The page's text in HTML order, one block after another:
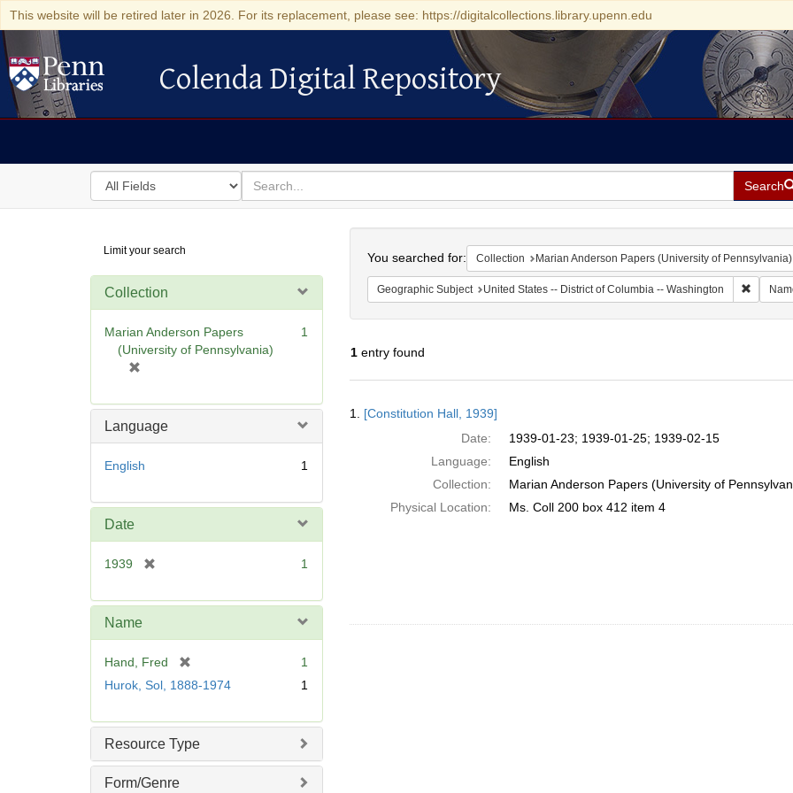
This website will be retired later in 2026. For its replacement, please see: https://digitalcollections.library.upenn.edu
Colenda Digital Repository
Colenda Digital Repository
Search
in
for
search
for
Search
Digital
Repository
Limit your search
Collection
Marian Anderson Papers
(University of Pennsylvania)
e
e
1
Language
English 1
Date
1939
e
e
]
1
Name
Hand, Fred
r
o
v
e
1
Hurok, Sol, 1888-1974
1
Resource Type
Form/Genre
You searched for: Collection Marian Anderson Papers (University of Pennsylvania)
Geographic Subject United States -- District of Columbia -- Washington Remove
1entry found
Results
1. [Constitution Hall, 1939]
Date:
1939-01-23; 1939-01-25; 1939-02-15
Language:
English
Collection:
Marian Anderson Papers (University of
Physical Location:
Ms. Coll 200 box 412 item 4